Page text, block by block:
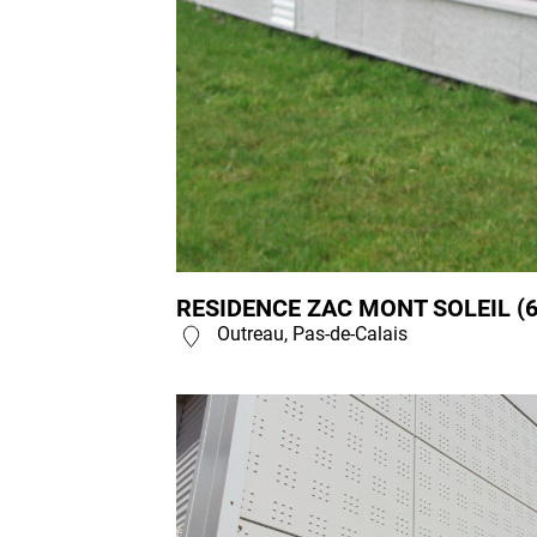
RESIDENCE ZAC MONT SOLEIL
Outreau, Pas-de-Calais